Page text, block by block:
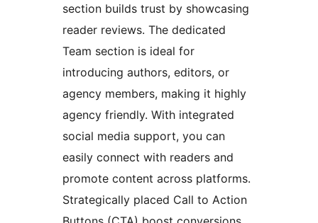
section builds trust by showcasing
reader reviews. The dedicated
Team section is ideal for
introducing authors, editors, or
agency members, making it highly
agency friendly. With integrated
social media support, you can
easily connect with readers and
promote content across platforms.
Strategically placed Call to Action